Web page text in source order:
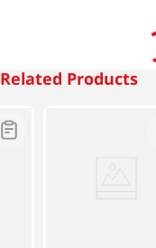
Related Products